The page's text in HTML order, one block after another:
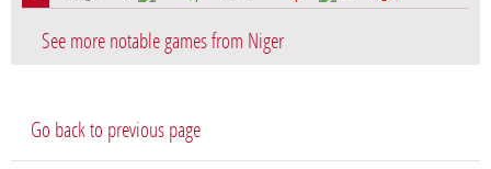
See more notable games from Niger
Go back to previous page